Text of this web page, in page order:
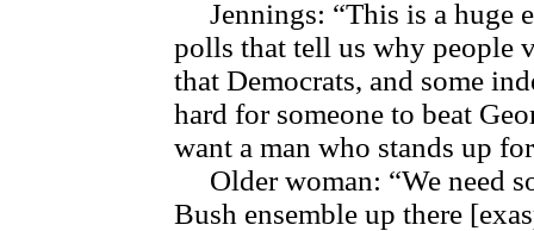
Jennings: “This is a huge
polls that tell us why people
that Democrats, and some
hard for someone to beat
want a man who stands up
Older woman: “We need
Bush ensemble up there